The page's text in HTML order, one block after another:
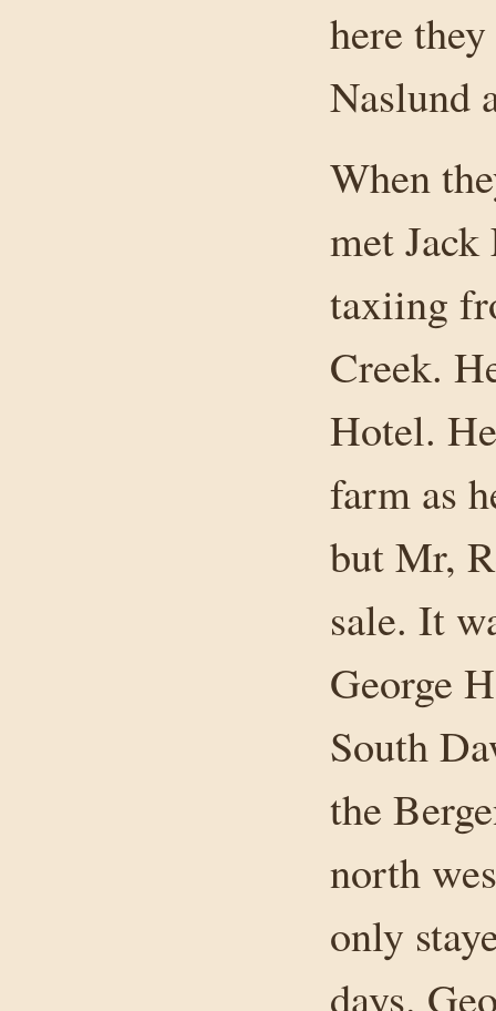
here
Naslund
When
met
taxiing
Creek.
Hotel.
farm as
but Mr,
sale. It
George
South
the
north
only
days.